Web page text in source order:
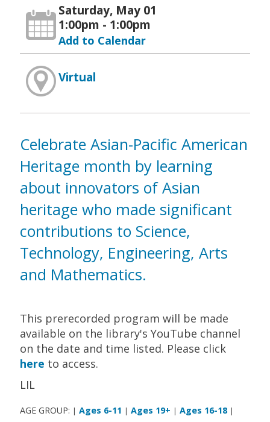
Saturday, May 01
1:00pm - 1:00pm
Add to Calendar
Virtual
Celebrate Asian-Pacific American
Heritage month by learning
about innovators of Asian
heritage who made significant
contributions to Science,
Technology, Engineering, Arts
and Mathematics.
This prerecorded program will be made
available on the library's YouTube channel
on the date and time listed. Please click
here to access.
LIL
AGE GROUP: | Ages 6-11 | Ages 19+ | Ages 16-18 |